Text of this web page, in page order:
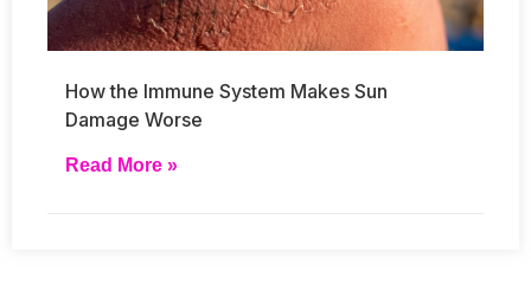
How the Immune System Makes Sun
Damage Worse
Read More »